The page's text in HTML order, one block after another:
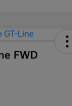
FWD